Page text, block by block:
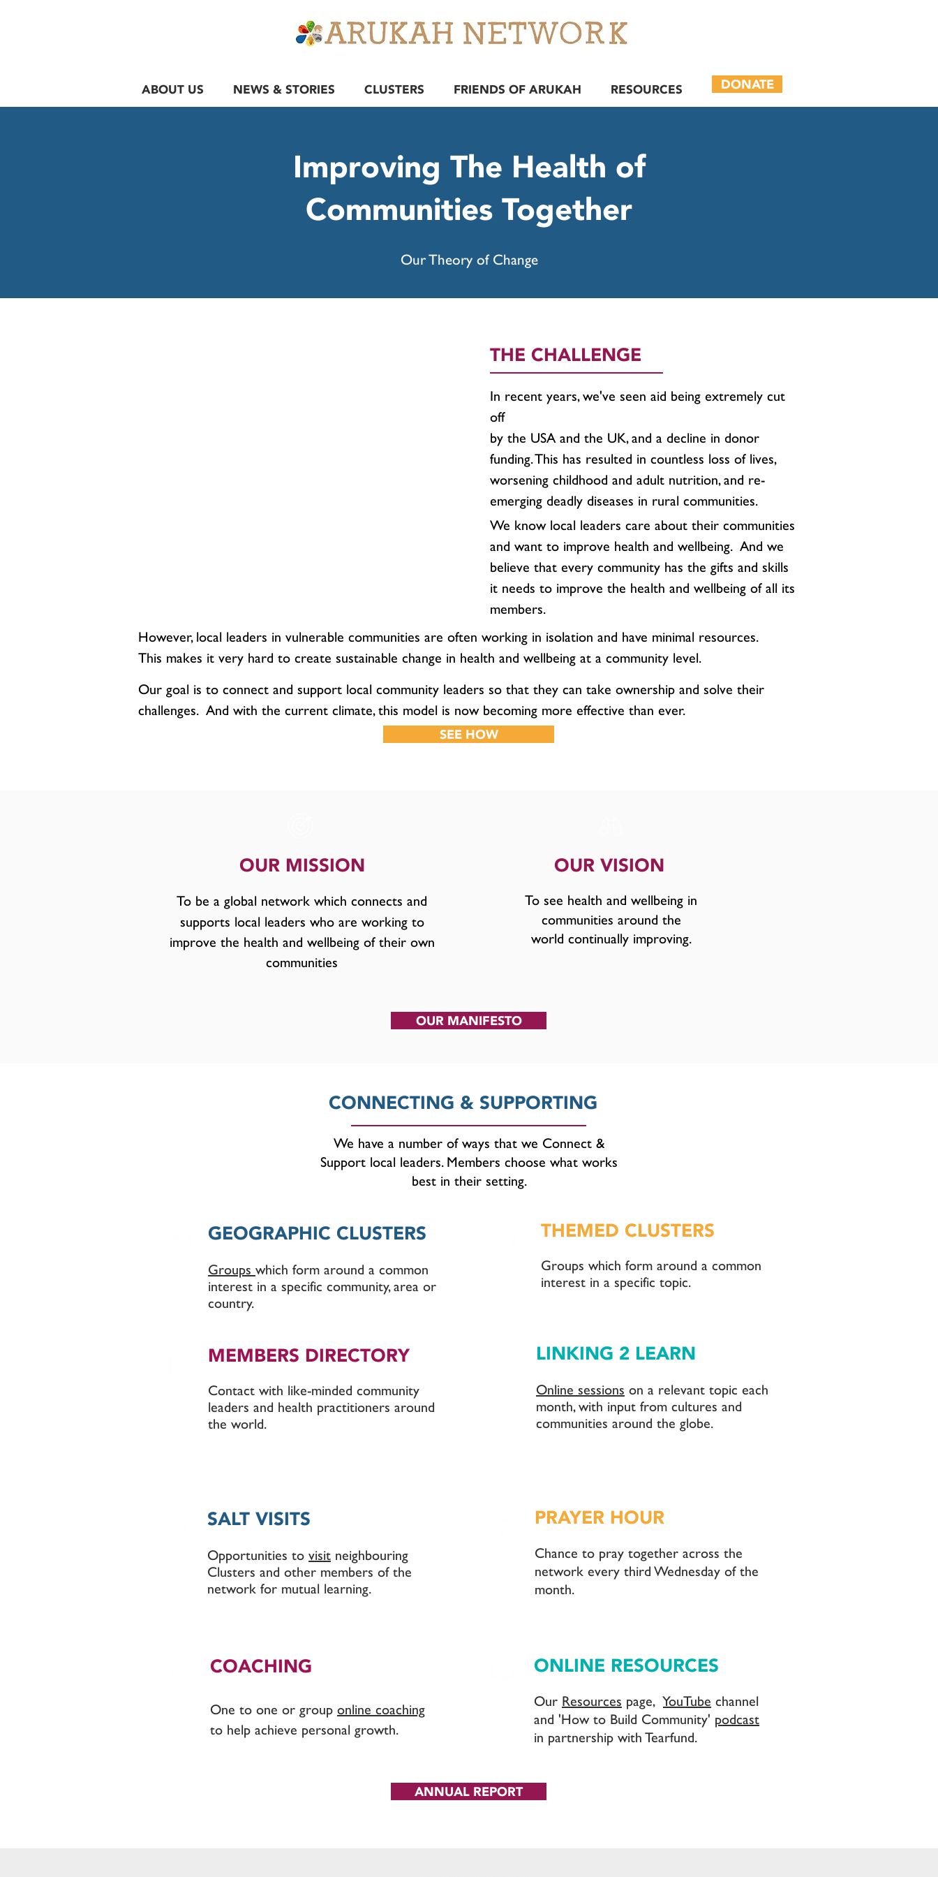
ABOUT US NEWS & STORIES CLUSTERS FRIENDS OF ARUKAH RESOURCES DONATE
Improving The Health of
Communities Together
Our Theory of Change
THE CHALLENGE
In recent years, we've seen aid being extremely cut
off
by the USA and the UK, and a decline in donor
funding. This has resulted in countless loss of lives,
worsening childhood and adult nutrition, and re-
emerging deadly diseases in rural communities.
We know local leaders care about their communities
and want to improve health and wellbeing. And we
believe that every community has the gifts and skills
it needs to improve the health and wellbeing of all its
members.
However, local leaders in vulnerable communities are often working in isolation and have minimal resources.
This makes it very hard to create sustainable change in health and wellbeing at a community level.
Our goal is to connect and support local community leaders so that they can take ownership and solve their
challenges. And with the current climate, this model is now becoming more effective than ever.
SEE HOW
OUR MISSION
To be a global network which connects and
supports local leaders who are working to
improve the health and wellbeing of their own
communities
OUR VISION
To see health and wellbeing in
communities around the
world continually improving.
OUR MANIFESTO
CONNECTING & SUPPORTING
We have a number of ways that we Connect &
Support local leaders. Members choose what works
best in their setting.
GEOGRAPHIC CLUSTERS
Groups which form around a common
interest in a specific community, area or
country.
THEMED CLUSTERS
Groups which form around a common
interest in a specific topic.
MEMBERS DIRECTORY
Contact with like-minded community
leaders and health practitioners around
the world.
LINKING 2 LEARN
Online sessions on a relevant topic each
month, with input from cultures and
communities around the globe.
SALT VISITS
Opportunities to visit neighbouring
Clusters and other members of the
network for mutual learning.
PRAYER HOUR
Chance to pray together across the
network every third Wednesday of the
month.
COACHING
One to one or group online coaching
to help achieve personal growth.
ONLINE RESOURCES
Our Resources page,YouTube channel
and 'How to Build Community' podcast
in partnership with Tearfund.
ANNUAL REPORT